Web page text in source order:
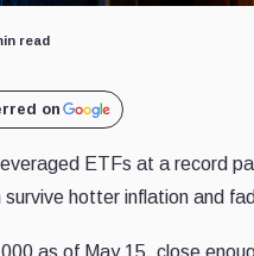
read
on
ETFs at a record
survive hotter inflation and